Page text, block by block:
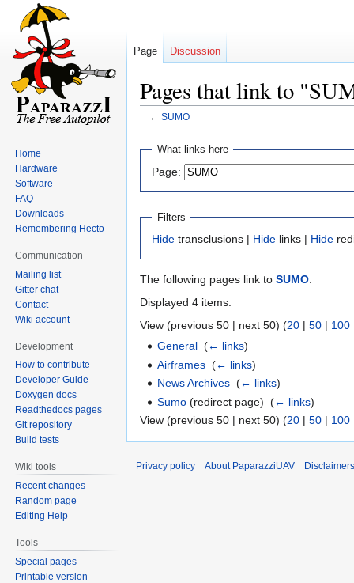
Pages that link to
← SUMO
Jump
navigation
Jump
search
What links here
Page:
Filters
Hide transclusions | Hide links | Hide
The following pages link to SUMO:
Displayed 4 items.
View (previous 50 | next 50) (20 | 50 | 100
General ‎(← links)
Airframes ‎(← links)
News Archives ‎(← links)
Sumo (redirect page) ‎(← links)
View (previous 50 | next 50) (20 | 50 | 100
Page Discussion
Home
Hardware
Software
FAQ
Downloads
Remembering Hecto
Communication
Mailing list
Gitter chat
Contact
Wiki account
Development
How to contribute
Developer Guide
Doxygen docs
Readthedocs pages
Git repository
Build tests
Wiki tools
Recent changes
Random page
Editing Help
Tools
Special pages
Printable version
Privacy policy About PaparazziUAV Disclaimers